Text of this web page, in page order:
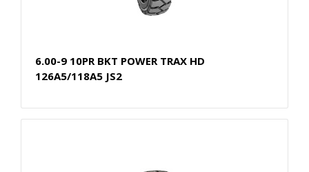
6.00-9 10PR BKT POWER TRAX HD
126A5/118A5 JS2